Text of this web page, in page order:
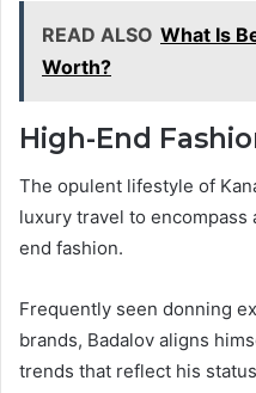
READ ALSO What Is
Worth?
High-End
The opulent lifestyle of
luxury travel to
end fashion.
Frequently seen donning
brands, Badalov aligns
trends that reflect his